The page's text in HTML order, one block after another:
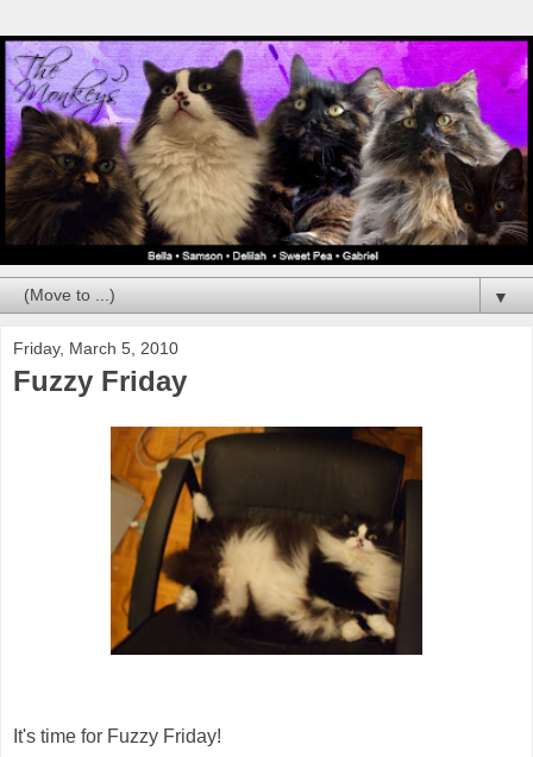
▼
Friday, March 5, 2010
Fuzzy Friday
It's time for Fuzzy Friday!